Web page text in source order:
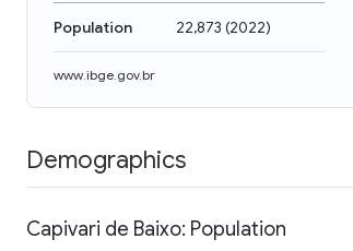
Population 22,873 (2022)
www.ibge.gov.br
Demographics
Capivari de Baixo: Population